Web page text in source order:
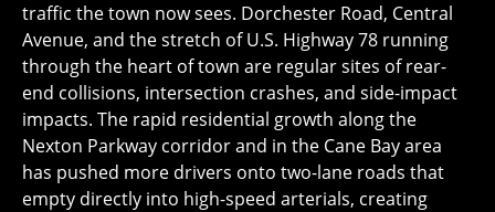
traffic the town now sees. Dorchester Road, Central
Avenue, and the stretch of U.S. Highway 78 running
through the heart of town are regular sites of rear-
end collisions, intersection crashes, and side-impact
impacts. The rapid residential growth along the
Nexton Parkway corridor and in the Cane Bay area
has pushed more drivers onto two-lane roads that
empty directly into high-speed arterials, creating